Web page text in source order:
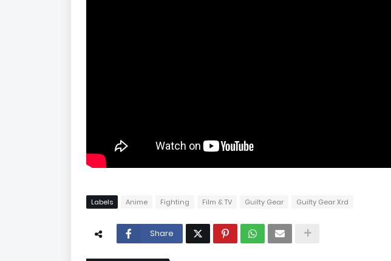
Labels Anime Fighting Film & TV Guilty Gear Guilty Gear Xrd
Share